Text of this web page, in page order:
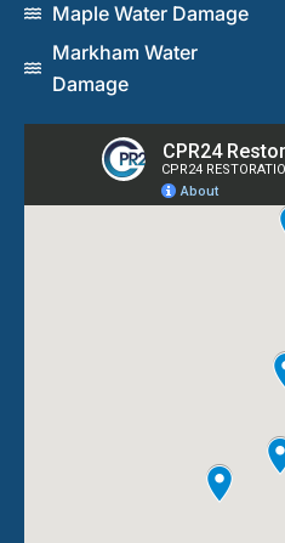
Maple Water Damage
Markham Water
Damage